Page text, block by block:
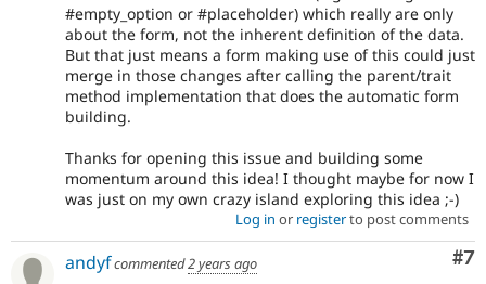
#empty_option or #placeholder) which really are only
about the form, not the inherent definition of the data.
But that just means a form making use of this could just
merge in those changes after calling the parent/trait
method implementation that does the automatic form
building.
Thanks for opening this issue and building some
momentum around this idea! I thought maybe for now I
was just on my own crazy island exploring this idea ;-)
Log in or registerto post comments
#7
andyfcommented2 years ago